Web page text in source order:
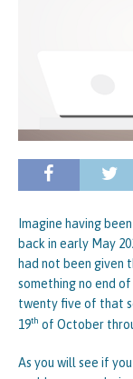
Imagine having
back in early May
had not been given
something no end
twenty five of that
19th of October
As you will see if